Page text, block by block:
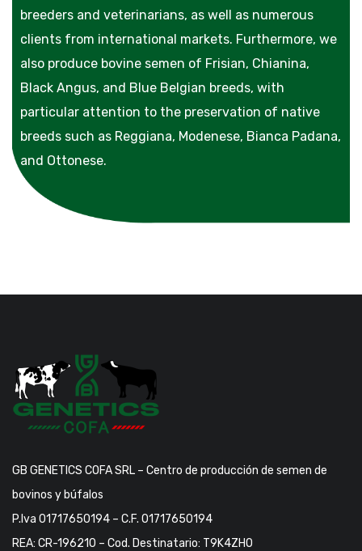
breeders and veterinarians, as well as numerous
clients from international markets. Furthermore, we
also produce bovine semen of Frisian, Chianina,
Black Angus, and Blue Belgian breeds, with
particular attention to the preservation of native
breeds such as Reggiana, Modenese, Bianca Padana,
and Ottonese.
GB GENETICS COFA SRL – Centro de producción de semen de
bovinos y búfalos
P.Iva 01717650194 – C.F. 01717650194
REA: CR-196210 – Cod. Destinatario: T9K4ZHO